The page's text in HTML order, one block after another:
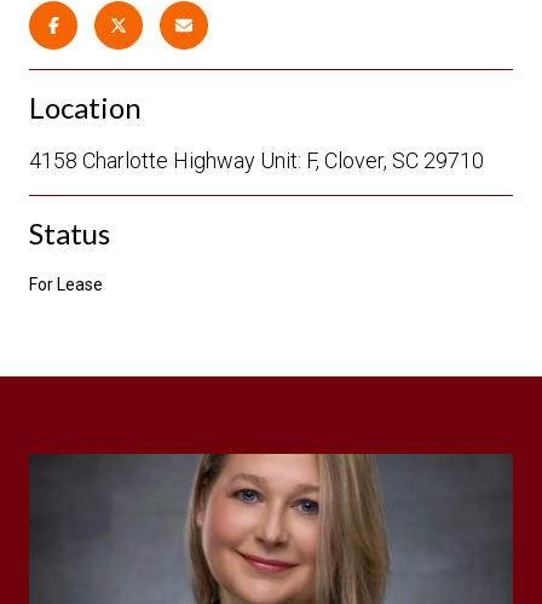
Location
4158 Charlotte Highway Unit: F, Clover, SC 29710
Status
For Lease